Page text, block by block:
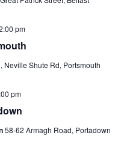
pm
Neville Shute Rd, Portsmouth
pm
58-62 Armagh Road, Portadown